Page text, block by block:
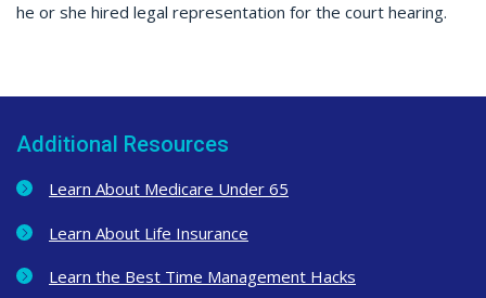
he or she hired legal representation for the court hearing.
Additional Resources
Learn About Medicare Under 65
Learn About Life Insurance
Learn the Best Time Management Hacks